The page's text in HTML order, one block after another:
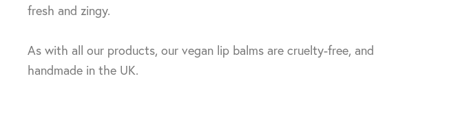
fresh and zingy.
As with all our products, our vegan lip balms are cruelty-free, and
handmade in the UK.